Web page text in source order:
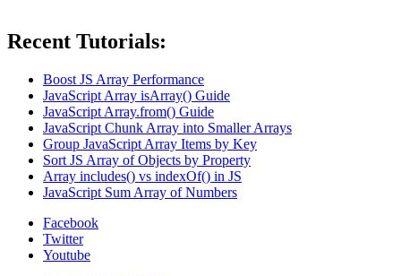
Recent Tutorials:
Boost JS Array Performance
JavaScript Array isArray() Guide
JavaScript Array.from() Guide
JavaScript Chunk Array into Smaller Arrays
Group JavaScript Array Items by Key
Sort JS Array of Objects by Property
Array includes() vs indexOf() in JS
JavaScript Sum Array of Numbers
Facebook
Twitter
Youtube